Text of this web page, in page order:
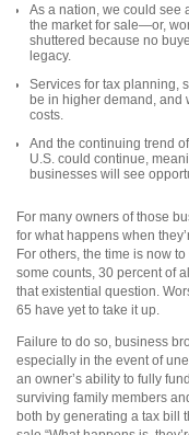
As a nation, we could see
the market for sale—or,
shuttered because no
legacy.
Services for tax planning,
be in higher demand, and
costs.
And the continuing trend
U.S. could continue,
businesses will see
For many owners of those
for what happens when
For others, the time is now
some counts, 30 percent of
that existential question.
65 have yet to take it up.
Failure to do so, business
especially in the event of
an owner’s ability to fully
surviving family members
both by generating a tax bill